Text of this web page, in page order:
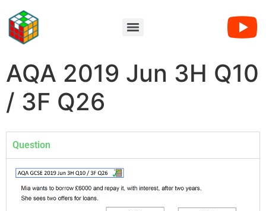
AQA 2019 Jun 3H Q10
/ 3F Q26
Question